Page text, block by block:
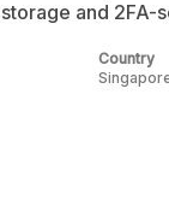
and
Country